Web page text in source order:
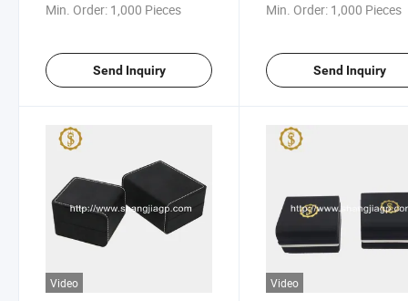
Min. Order: 1,000 Pieces
Send Inquiry
Min. Order: 1,000 Pieces
Send Inquiry
Video Video